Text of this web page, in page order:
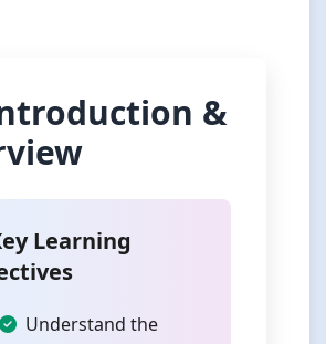
&
Learning
Understand the